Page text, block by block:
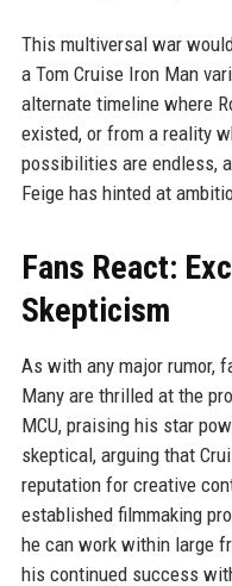
This multiversal war
a Tom Cruise Iron Man
alternate timeline where
existed, or from a reality
possibilities are endless,
Feige has hinted at
Fans React:
Skepticism
As with any major rumor,
Many are thrilled at the
MCU, praising his star
skeptical, arguing that
reputation for creative
established filmmaking
he can work within large
his continued success